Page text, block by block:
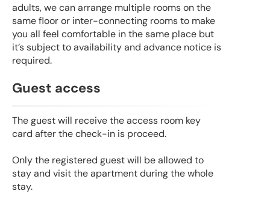
adults, we can arrange multiple rooms on the
same floor or inter-connecting rooms to make
you all feel comfortable in the same place but
it’s subject to availability and advance notice is
required.
Guest access
The guest will receive the access room key
card after the check-in is proceed.
Only the registered guest will be allowed to
stay and visit the apartment during the whole
stay.